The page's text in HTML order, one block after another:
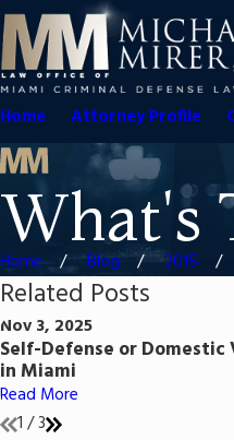
Home Attorney Profile
What's
Home Blog 2015
Related Posts
Nov 3, 2025
Self-Defense or
in Miami
Read More
1 /3